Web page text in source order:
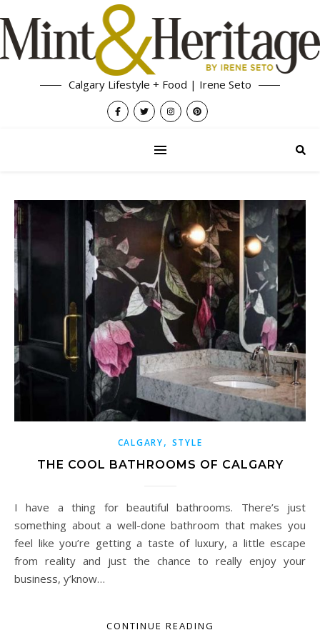
Calgary Lifestyle + Food | Irene Seto
CALGARY, STYLE
THE COOL BATHROOMS OF CALGARY
I have a thing for beautiful bathrooms. There’s just
something about a well-done bathroom that makes you
feel like you’re getting a taste of luxury, a little escape
from reality and just the chance to really enjoy your
business, y’know…
CONTINUE READING